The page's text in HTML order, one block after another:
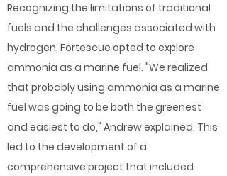
Recognizing the limitations of traditional
fuels and the challenges associated with
hydrogen, Fortescue opted to explore
ammonia as a marine fuel. "We realized
that probably using ammonia as a marine
fuel was going to be both the greenest
and easiest to do," Andrew explained. This
led to the development of a
comprehensive project that included